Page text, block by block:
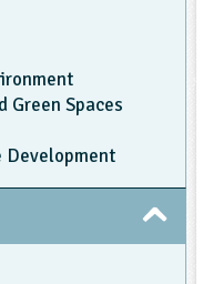
Green Spaces
Development